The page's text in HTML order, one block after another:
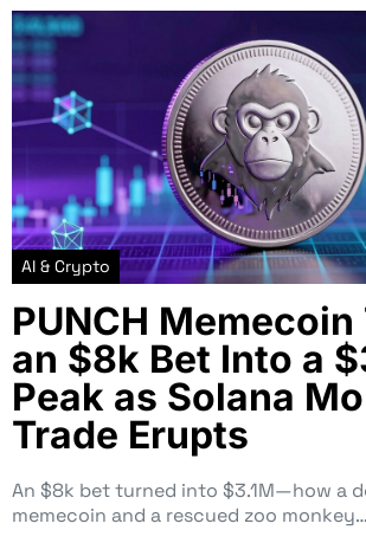
AI & Crypto
PUNCH Memecoin
an $8k Bet Into a
Peak as Solana
Trade Erupts
An $8k bet turned into $3.1M—how a
memecoin and a rescued zoo monkey…